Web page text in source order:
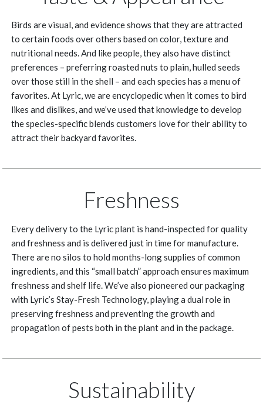
Birds are visual, and evidence shows that they are attracted
to certain foods over others based on color, texture and
nutritional needs. And like people, they also have distinct
preferences – preferring roasted nuts to plain, hulled seeds
over those still in the shell – and each species has a menu of
favorites. At Lyric, we are encyclopedic when it comes to bird
likes and dislikes, and we’ve used that knowledge to develop
the species-specific blends customers love for their ability to
attract their backyard favorites.
Freshness
Every delivery to the Lyric plant is hand-inspected for quality
and freshness and is delivered just in time for manufacture.
There are no silos to hold months-long supplies of common
ingredients, and this “small batch” approach ensures maximum
freshness and shelf life. We’ve also pioneered our packaging
with Lyric’s Stay-Fresh Technology, playing a dual role in
preserving freshness and preventing the growth and
propagation of pests both in the plant and in the package.
Sustainability